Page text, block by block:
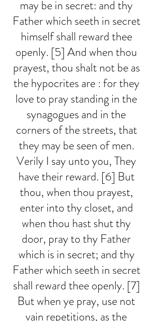
may be in secret: and thy
Father which seeth in secret
himself shall reward thee
openly. [5] And when thou
prayest, thou shalt not be as
the hypocrites are : for they
love to pray standing in the
synagogues and in the
corners of the streets, that
they may be seen of men.
Verily I say unto you, They
have their reward. [6] But
thou, when thou prayest,
enter into thy closet, and
when thou hast shut thy
door, pray to thy Father
which is in secret; and thy
Father which seeth in secret
shall reward thee openly. [7]
But when ye pray, use not
vain repetitions, as the